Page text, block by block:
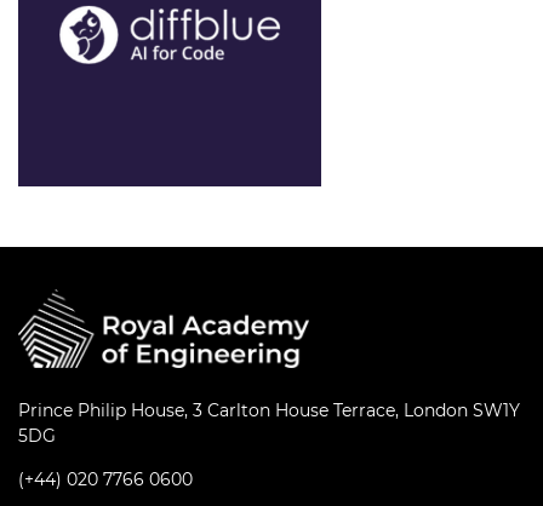
Prince Philip House, 3 Carlton House Terrace, London SW1Y
5DG
(+44) 020 7766 0600